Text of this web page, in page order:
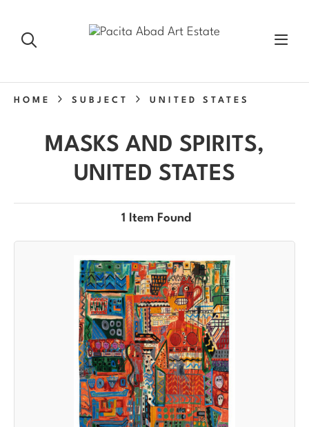
HOME SUBJECT UNITED STATES
MASKS AND SPIRITS,
UNITED STATES
1 Item Found